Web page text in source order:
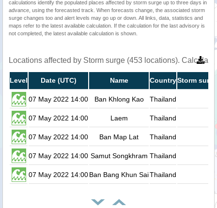
calculations identify the populated places affected by storm surge up to three days in
advance, using the forecasted track. When forecasts change, the associated storm
surge changes too and alert levels may go up or down. All links, data, statistics and
maps refer to the latest available calculation. If the calculation for the last advisory is
not completed, the latest available calculation is shown.
Locations affected by Storm surge (453 locations).
Level Date (UTC) Name CountryStorm
07 May 2022 14:00 Ban Khlong Kao Thailand
07 May 2022 14:00 Laem Thailand
07 May 2022 14:00 Ban Map Lat Thailand
07 May 2022 14:00 Samut Songkhram Thailand
07 May 2022 14:00Ban Bang Khun SaiThailand